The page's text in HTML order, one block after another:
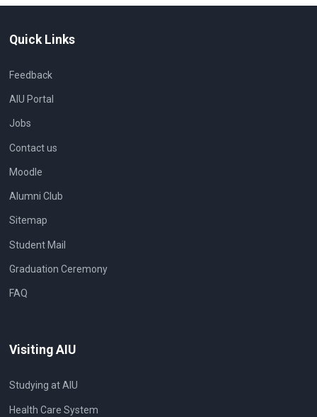
Quick Links
Feedback
AIU Portal
Jobs
Contact us
Moodle
Alumni Club
Sitemap
Student Mail
Graduation Ceremony
FAQ
Visiting AIU
Studying at AIU
Health Care System